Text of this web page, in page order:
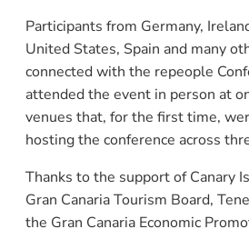
Participants from Germany,
United States, Spain and many
connected with the repeople
attended the event in person at
venues that, for the first time,
hosting the conference across
Thanks to the support of Canary
Gran Canaria Tourism Board,
the Gran Canaria Economic